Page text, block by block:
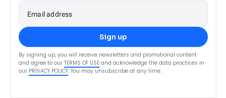
Email address
Sign up
By signing up, you will receive newsletters and promotional content
and agree to our TERMS OF USE and acknowledge the data practices in
our PRIVACY POLICY. You may unsubscribe at any time.